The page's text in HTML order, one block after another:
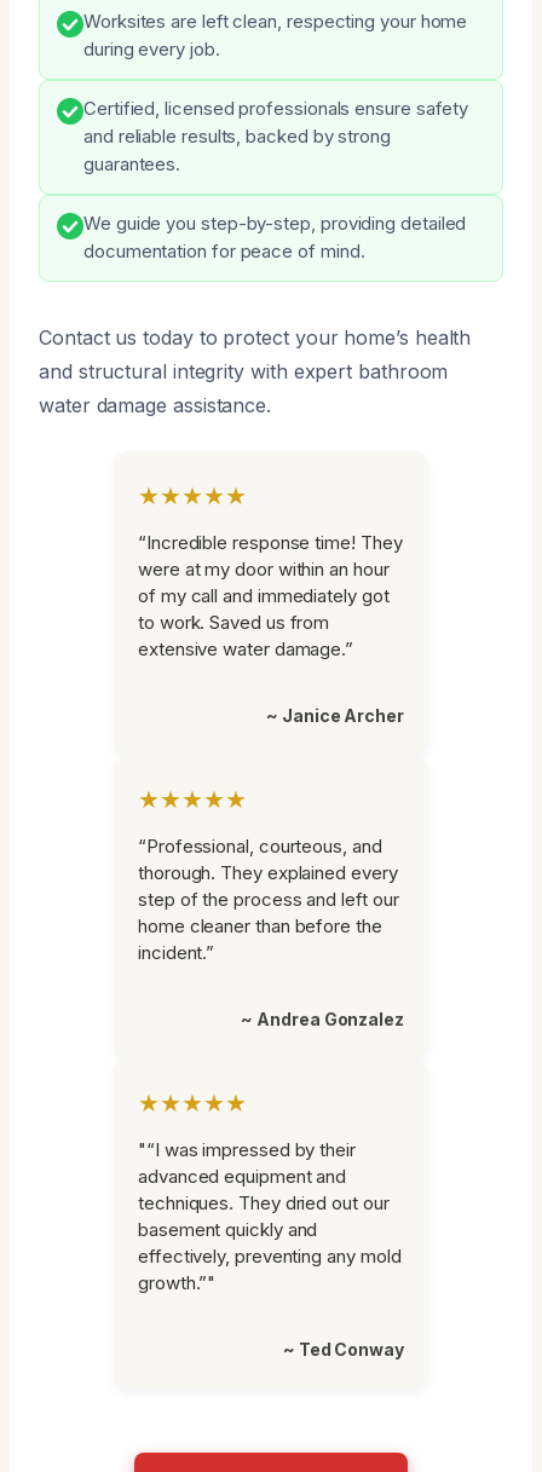
Worksites are left clean, respecting your home
during every job.
Certified, licensed professionals ensure safety
and reliable results, backed by strong
guarantees.
We guide you step-by-step, providing detailed
documentation for peace of mind.
Contact us today to protect your home’s health
and structural integrity with expert bathroom
water damage assistance.
★★★★★
“Incredible response time! They
were at my door within an hour
of my call and immediately got
to work. Saved us from
extensive water damage.”
~ Janice Archer
★★★★★
“Professional, courteous, and
thorough. They explained every
step of the process and left our
home cleaner than before the
incident.”
~ Andrea Gonzalez
★★★★★
"“I was impressed by their
advanced equipment and
techniques. They dried out our
basement quickly and
effectively, preventing any mold
growth.”"
~ Ted Conway